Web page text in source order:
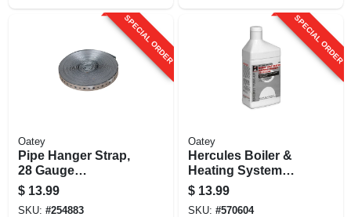
SPECIAL ORDER
Oatey
Pipe Hanger Strap,
28 Gauge
Galvanized Steel,
3/4 In. X 50 Ft.
$ 13.99
SKU: #254883
SPECIAL ORDER
Oatey
Hercules Boiler &
Heating System
Cleaner, 1 Qt.
$ 13.99
SKU: #570604